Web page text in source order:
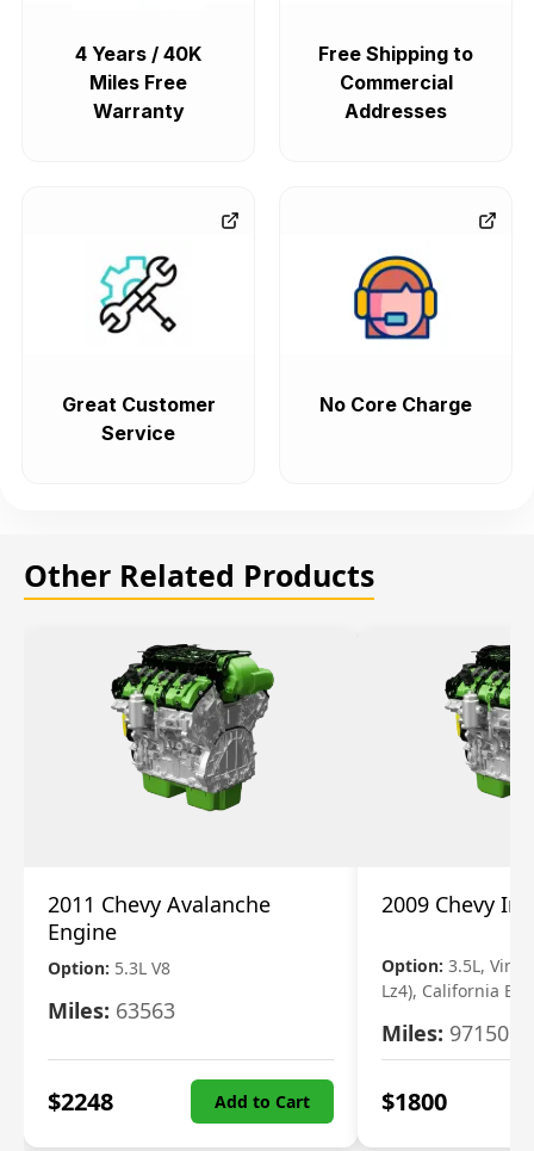
4 Years / 40K
Miles Free
Warranty
Free Shipping to
Commercial
Addresses
Great Customer
Service
No Core Charge
Other Related Products
2011 Chevy Avalanche
Engine
Option: 5.3L V8
Miles: 63563
$2248 Add to Cart
2009 Chevy
Option: 3.5L, Vin
Lz4), California
Miles: 97150
$1800